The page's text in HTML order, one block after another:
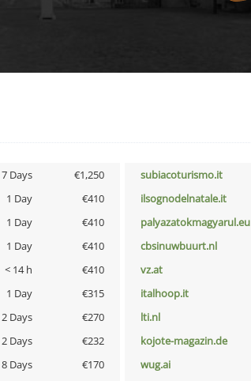
7 Days €1,250 subiacoturismo.it
1 Day €410 ilsognodelnatale.it
1 Day €410 palyazatokmagyarul.eu
1 Day €410 cbsinuwbuurt.nl
< 14 h €410 vz.at
1 Day €315 italhoop.it
2 Days €270 lti.nl
2 Days €232 kojote-magazin.de
8 Days €170 wug.ai